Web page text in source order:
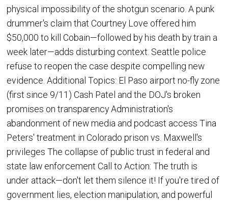
physical impossibility of the shotgun scenario. A punk
drummer's claim that Courtney Love offered him
$50,000 to kill Cobain—followed by his death by train a
week later—adds disturbing context. Seattle police
refuse to reopen the case despite compelling new
evidence. Additional Topics: El Paso airport no-fly zone
(first since 9/11) Cash Patel and the DOJ's broken
promises on transparency Administration's
abandonment of new media and podcast access Tina
Peters' treatment in Colorado prison vs. Maxwell's
privileges The collapse of public trust in federal and
state law enforcement Call to Action: The truth is
under attack—don't let them silence it! If you're tired of
government lies, election manipulation, and powerful